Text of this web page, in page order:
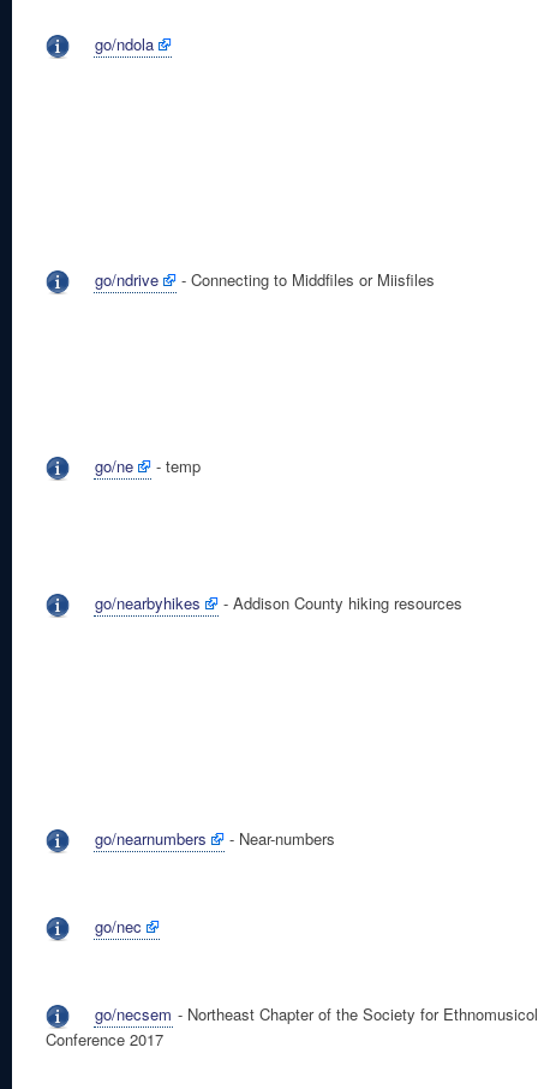
go/ndola
go/ndrive - Connecting to Middfiles or Miisfiles
go/ne - temp
go/nearbyhikes - Addison County hiking resources
go/nearnumbers - Near-numbers
go/nec
go/necsem - Northeast Chapter of the Society for
Conference 2017